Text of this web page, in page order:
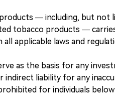
— including, but not
tobacco products —
applicable laws and
as the basis for any
indirect liability for any
for individuals